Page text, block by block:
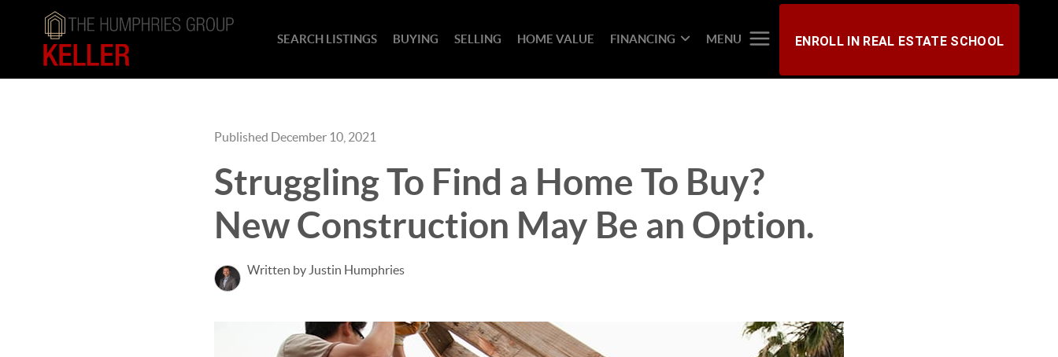
SEARCH LISTINGS BUYING SELLING HOME VALUE FINANCING MENU ENROLL IN REAL ESTATE SCHOOL
Published December 10, 2021
Struggling To Find a Home To Buy?
New Construction May Be an Option.
Written by Justin Humphries